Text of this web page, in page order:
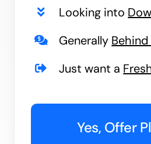
Looking into
Generally
Just want a
Yes, Offer